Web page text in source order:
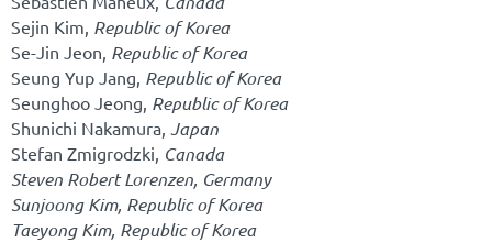
Sejin Kim, Republic of Korea
Se-Jin Jeon, Republic of Korea
Seung Yup Jang, Republic of Korea
Seunghoo Jeong, Republic of Korea
Shunichi Nakamura, Japan
Stefan Zmigrodzki, Canada
Steven Robert Lorenzen, Germany
Sunjoong Kim, Republic of Korea
Taeyong Kim, Republic of Korea